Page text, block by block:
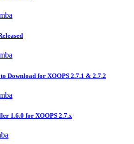
Download for XOOPS 2.7.1 & 2.7.2
1.6.0 for XOOPS 2.7.x